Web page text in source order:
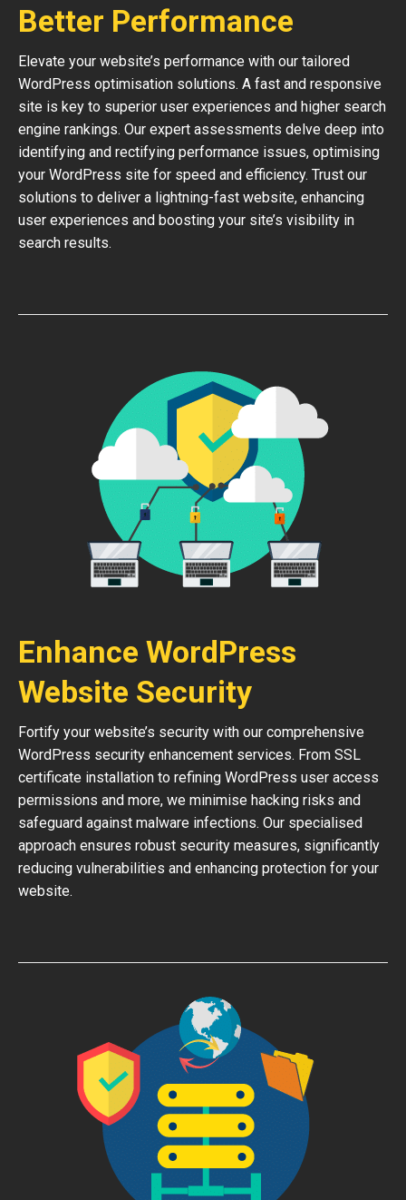
Better Performance
Elevate your website’s performance with our tailored
WordPress optimisation solutions. A fast and responsive
site is key to superior user experiences and higher search
engine rankings. Our expert assessments delve deep into
identifying and rectifying performance issues, optimising
your WordPress site for speed and efficiency. Trust our
solutions to deliver a lightning-fast website, enhancing
user experiences and boosting your site’s visibility in
search results.
Enhance WordPress
Website Security
Fortify your website’s security with our comprehensive
WordPress security enhancement services. From SSL
certificate installation to refining WordPress user access
permissions and more, we minimise hacking risks and
safeguard against malware infections. Our specialised
approach ensures robust security measures, significantly
reducing vulnerabilities and enhancing protection for your
website.